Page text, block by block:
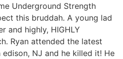
Underground Strength
this bruddah. A young lad
and highly, HIGHLY
Ryan attended the latest
NJ and he killed it! He